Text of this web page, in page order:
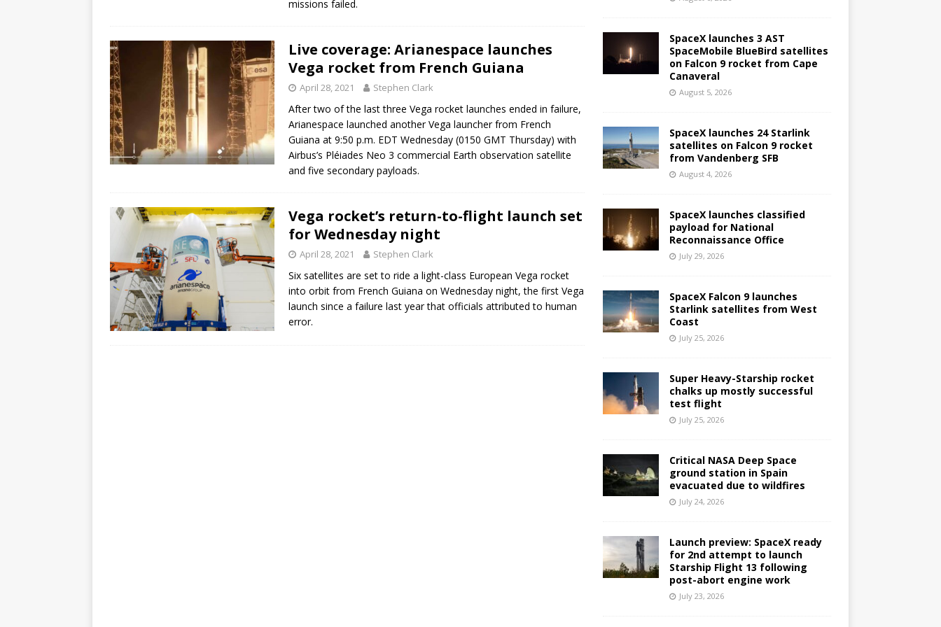
missions failed.
Live coverage: Arianespace launches
Vega rocket from French Guiana
April 28, 2021 Stephen Clark
After two of the last three Vega rocket launches ended in failure,
Arianespace launched another Vega launcher from French
Guiana at 9:50 p.m. EDT Wednesday (0150 GMT Thursday) with
Airbus’s Pléiades Neo 3 commercial Earth observation satellite
and five secondary payloads.
Vega rocket’s return-to-flight launch set
for Wednesday night
April 28, 2021 Stephen Clark
Six satellites are set to ride a light-class European Vega rocket
into orbit from French Guiana on Wednesday night, the first Vega
launch since a failure last year that officials attributed to human
error.
SpaceX launches 3 AST
SpaceMobile BlueBird satellites
on Falcon 9 rocket from Cape
Canaveral
August 5, 2026
SpaceX launches 24 Starlink
satellites on Falcon 9 rocket
from Vandenberg SFB
August 4, 2026
SpaceX launches classified
payload for National
Reconnaissance Office
July 29, 2026
SpaceX Falcon 9 launches
Starlink satellites from West
Coast
July 25, 2026
Super Heavy-Starship rocket
chalks up mostly successful
test flight
July 25, 2026
Critical NASA Deep Space
ground station in Spain
evacuated due to wildfires
July 24, 2026
Launch preview: SpaceX ready
for 2nd attempt to launch
Starship Flight 13 following
post-abort engine work
July 23, 2026